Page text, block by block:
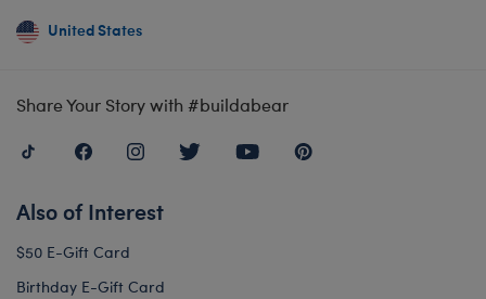
United States
Share Your Story with #buildabear
Also of Interest
$50 E-Gift Card
Birthday E-Gift Card